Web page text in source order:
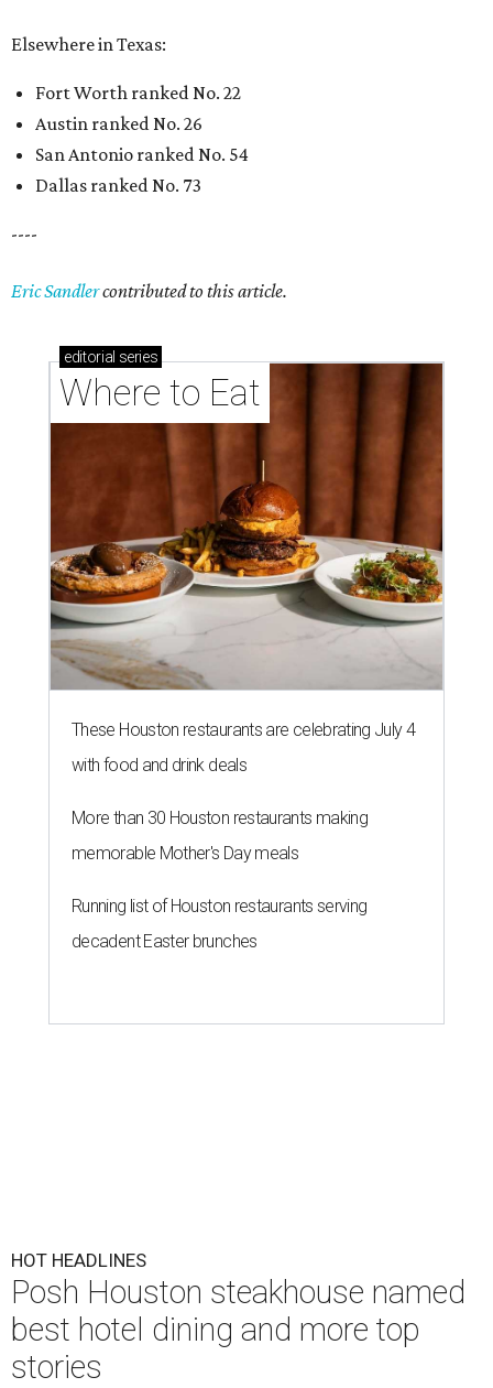
Elsewhere in Texas:
Fort Worth ranked No. 22
Austin ranked No. 26
San Antonio ranked No. 54
Dallas ranked No. 73
----
Eric Sandlercontributed to this article.
editorial series
Where to Eat
These Houston restaurants are celebrating July 4
with food and drink deals
More than 30 Houston restaurants making
memorable Mother's Day meals
Running list of Houston restaurants serving
decadent Easter brunches
HOT HEADLINES
Posh Houston steakhouse named
best hotel dining and more top
stories